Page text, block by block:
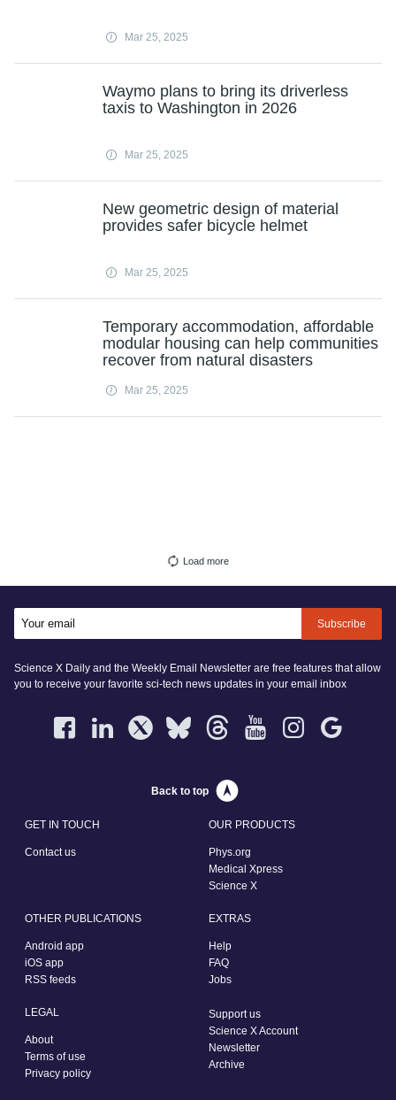
Mar 25, 2025
Waymo plans to bring its driverless
taxis to Washington in 2026
Mar 25, 2025
New geometric design of material
provides safer bicycle helmet
Mar 25, 2025
Temporary accommodation, affordable
modular housing can help communities
recover from natural disasters
Mar 25, 2025
Load more
Subscribe
Science X Daily and the Weekly Email Newsletter are free features that allow
you to receive your favorite sci-tech news updates in your email inbox
Back to top
GET IN TOUCH
Contact us
OUR PRODUCTS
Phys.org
Medical Xpress
Science X
OTHER PUBLICATIONS
Android app
iOS app
RSS feeds
EXTRAS
Help
FAQ
Jobs
LEGAL
About
Terms of use
Privacy policy
Support us
Science X Account
Newsletter
Archive